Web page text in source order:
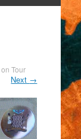
Tour
Next →